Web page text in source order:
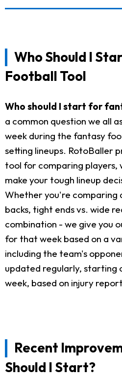
Who Should I
Football Tool
Who should I start for
a common question we all
week during the fantasy
setting lineups. RotoBaller
tool for comparing players,
make your tough lineup
Whether you're comparing
backs, tight ends vs. wide
combination - we give you
for that week based on a
including the team's
updated regularly, starting
week, based on injury
Recent
Should I Start?